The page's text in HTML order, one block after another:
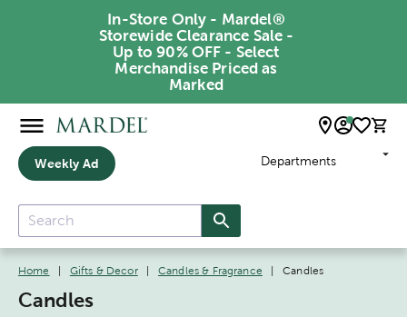
In-Store Only - Mardel®
Storewide Clearance Sale -
Up to 90% OFF - Select
Merchandise Priced as
Marked
Weekly Ad Departments
Home Gifts & Decor Candles & Fragrance Candles
Candles